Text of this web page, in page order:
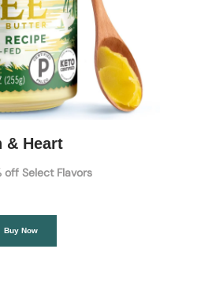
& Heart
off Select Flavors
Buy Now